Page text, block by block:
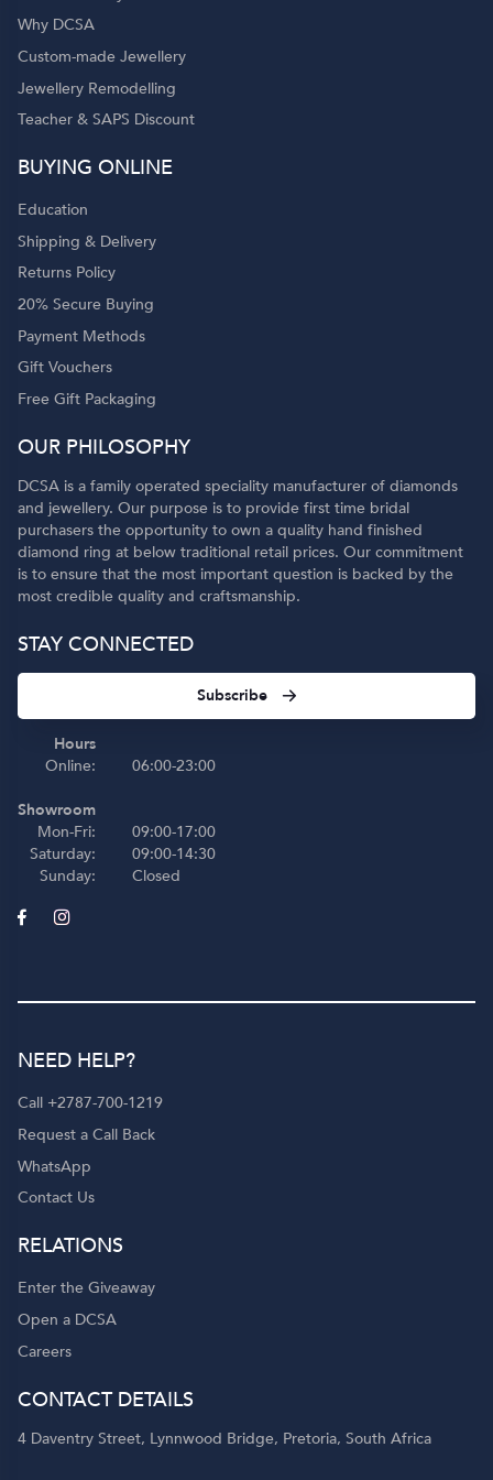
Why DCSA
Custom-made Jewellery
Jewellery Remodelling
Teacher & SAPS Discount
BUYING ONLINE
Education
Shipping & Delivery
Returns Policy
20% Secure Buying
Payment Methods
Gift Vouchers
Free Gift Packaging
OUR PHILOSOPHY
DCSA is a family operated speciality manufacturer of diamonds
and jewellery. Our purpose is to provide first time bridal
purchasers the opportunity to own a quality hand finished
diamond ring at below traditional retail prices. Our commitment
is to ensure that the most important question is backed by the
most credible quality and craftsmanship.
STAY CONNECTED
Subscribe
Hours
Online:
Showroom
Mon-Fri:
Saturday:
Sunday:
06:00-23:00
09:00-17:00
09:00-14:30
Closed
NEED HELP?
Call +2787-700-1219
Request a Call Back
WhatsApp
Contact Us
RELATIONS
Enter the Giveaway
Open a DCSA
Careers
CONTACT DETAILS
4 Daventry Street, Lynnwood Bridge, Pretoria, South Africa